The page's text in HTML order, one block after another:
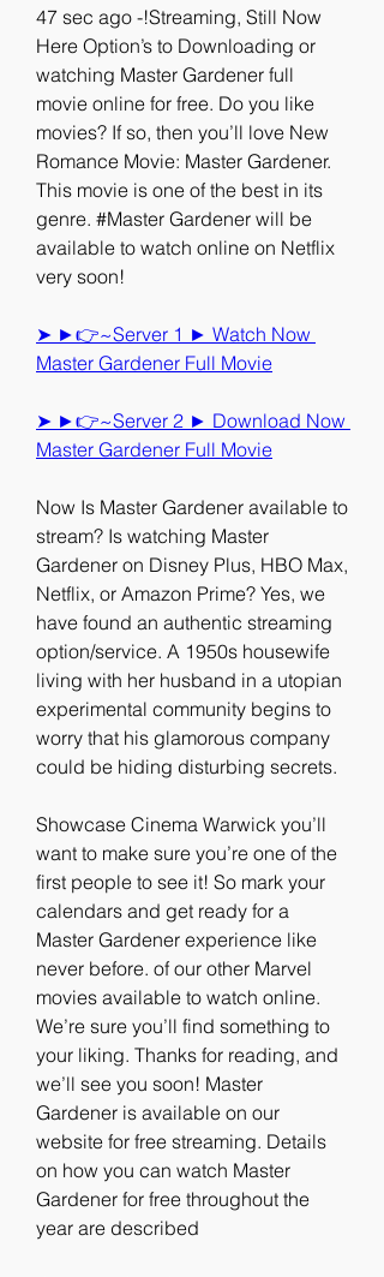
47 sec ago -!Streaming, Still Now
Here Option’s to Downloading or
watching Master Gardener full
movie online for free. Do you like
movies? If so, then you’ll love New
Romance Movie: Master Gardener.
This movie is one of the best in its
genre. #Master Gardener will be
available to watch online on Netflix
very soon!
➤ ►👉~Server 1 ► Watch Now
Master Gardener Full Movie
➤ ►👉~Server 2 ► Download Now
Master Gardener Full Movie
Now Is Master Gardener available to
stream? Is watching Master
Gardener on Disney Plus, HBO Max,
Netflix, or Amazon Prime? Yes, we
have found an authentic streaming
option/service. A 1950s housewife
living with her husband in a utopian
experimental community begins to
worry that his glamorous company
could be hiding disturbing secrets.
Showcase Cinema Warwick you’ll
want to make sure you’re one of the
first people to see it! So mark your
calendars and get ready for a
Master Gardener experience like
never before. of our other Marvel
movies available to watch online.
We’re sure you’ll find something to
your liking. Thanks for reading, and
we’ll see you soon! Master
Gardener is available on our
website for free streaming. Details
on how you can watch Master
Gardener for free throughout the
year are described